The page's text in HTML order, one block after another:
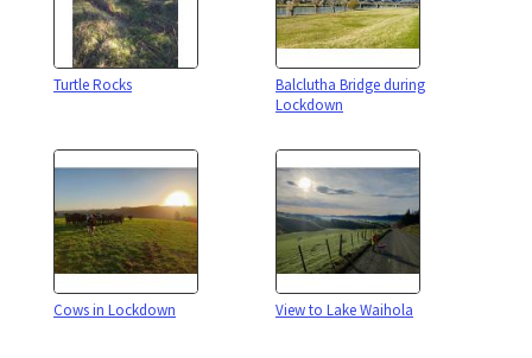
Turtle Rocks
Balclutha Bridge during
Lockdown
Cows in Lockdown View to Lake Waihola